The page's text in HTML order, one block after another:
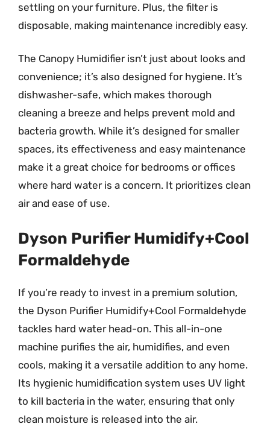
settling on your furniture. Plus, the filter is
disposable, making maintenance incredibly easy.
The Canopy Humidifier isn’t just about looks and
convenience; it’s also designed for hygiene. It’s
dishwasher-safe, which makes thorough
cleaning a breeze and helps prevent mold and
bacteria growth. While it’s designed for smaller
spaces, its effectiveness and easy maintenance
make it a great choice for bedrooms or offices
where hard water is a concern. It prioritizes clean
air and ease of use.
Dyson Purifier Humidify+Cool
Formaldehyde
If you’re ready to invest in a premium solution,
the Dyson Purifier Humidify+Cool Formaldehyde
tackles hard water head-on. This all-in-one
machine purifies the air, humidifies, and even
cools, making it a versatile addition to any home.
Its hygienic humidification system uses UV light
to kill bacteria in the water, ensuring that only
clean moisture is released into the air.